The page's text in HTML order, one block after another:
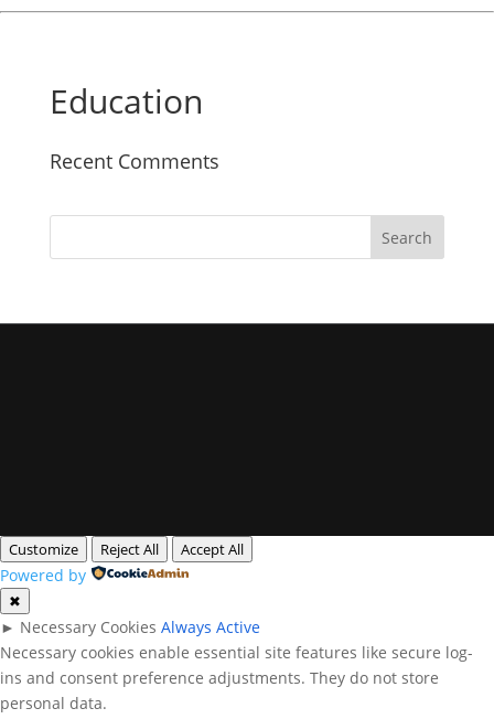
Education
Recent Comments
Customize Reject All Accept All
Powered by
✖
► Necessary Cookies Always Active
Necessary cookies enable essential site features like secure log-
ins and consent preference adjustments. They do not store
personal data.